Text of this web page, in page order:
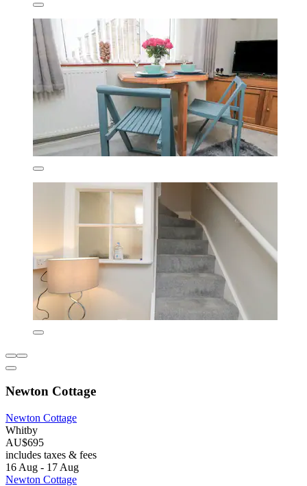
Newton Cottage
Newton Cottage
Whitby
AU$695
includes taxes & fees
16 Aug - 17 Aug
Newton Cottage